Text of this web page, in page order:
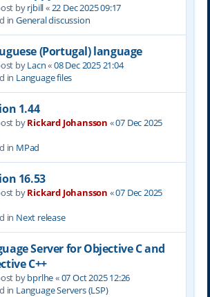
byrjbill« 22 Dec 2025 09:17
in General discussion
(Portugal) language
byLacn«08 Dec 2025 21:04
in Language files
1.44
byRickard Johansson «07 Dec 2025
in MPad
16.53
byRickard Johansson «07 Dec 2025
in Next release
Server for Objective C and
C++
bybprlhe«07 Oct 2025 12:26
in Language Servers (LSP)